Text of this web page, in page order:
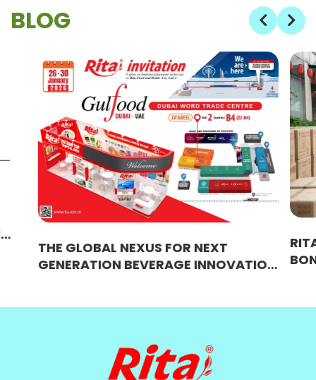
BLOG
THE GLOBAL NEXUS FOR NEXT
GENERATION BEVERAGE INNOVATION